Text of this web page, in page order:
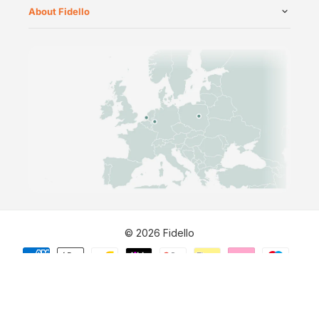
About Fidello
© 2026 Fidello